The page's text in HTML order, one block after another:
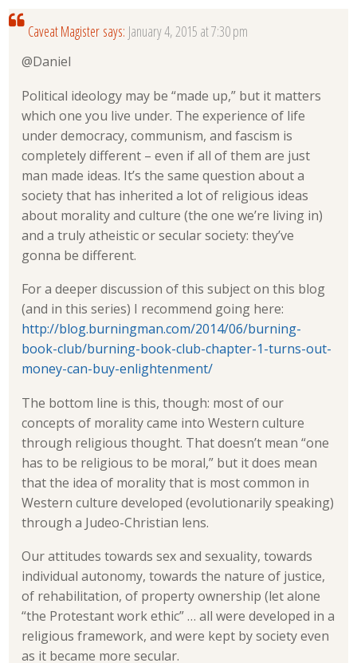
Caveat Magister says: January 4, 2015 at 7:30 pm
@Daniel
Political ideology may be “made up,” but it matters
which one you live under. The experience of life
under democracy, communism, and fascism is
completely different – even if all of them are just
man made ideas. It’s the same question about a
society that has inherited a lot of religious ideas
about morality and culture (the one we’re living in)
and a truly atheistic or secular society: they’ve
gonna be different.
For a deeper discussion of this subject on this blog
(and in this series) I recommend going here:
http://blog.burningman.com/2014/06/burning-
book-club/burning-book-club-chapter-1-turns-out-
money-can-buy-enlightenment/
The bottom line is this, though: most of our
concepts of morality came into Western culture
through religious thought. That doesn’t mean “one
has to be religious to be moral,” but it does mean
that the idea of morality that is most common in
Western culture developed (evolutionarily speaking)
through a Judeo-Christian lens.
Our attitudes towards sex and sexuality, towards
individual autonomy, towards the nature of justice,
of rehabilitation, of property ownership (let alone
“the Protestant work ethic” … all were developed in a
religious framework, and were kept by society even
as it became more secular.